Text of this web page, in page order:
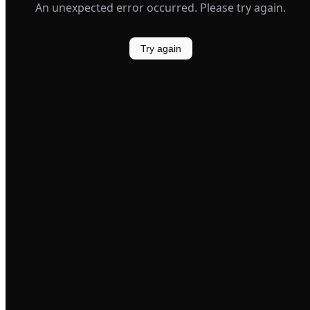
An unexpected error occurred. Please try again.
Try again